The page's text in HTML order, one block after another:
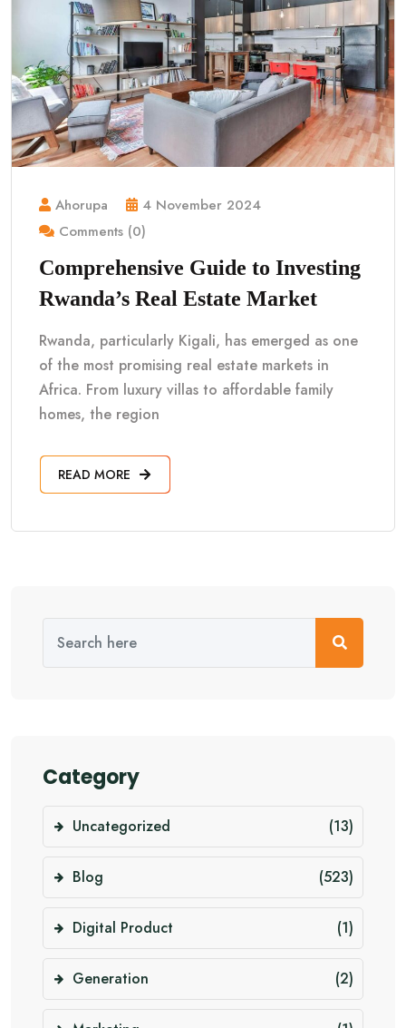
Ahorupa
4 November 2024
Comments (0)
Comprehensive Guide to Investing
Rwanda’s Real Estate Market
Rwanda, particularly Kigali, has emerged as one
of the most promising real estate markets in
Africa. From luxury villas to affordable family
homes, the region
READ MORE
Category
Uncategorized (13)
Blog (523)
Digital Product (1)
Generation (2)